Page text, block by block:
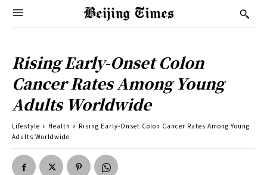
Rising Early-Onset Colon
Cancer Rates Among Young
Adults Worldwide
Lifestyle Health
Rising Early-Onset Colon Cancer Rates Among Young
Adults Worldwide